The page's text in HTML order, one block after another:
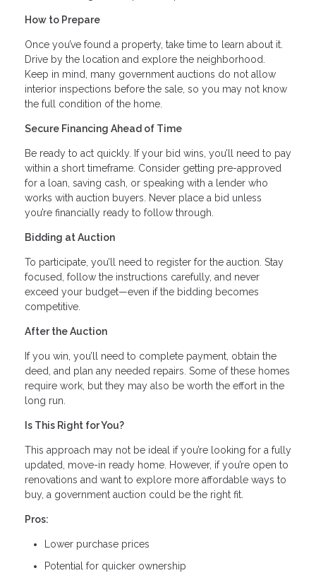
How to Prepare
Once you’ve found a property, take time to learn about it.
Drive by the location and explore the neighborhood.
Keep in mind, many government auctions do not allow
interior inspections before the sale, so you may not know
the full condition of the home.
Secure Financing Ahead of Time
Be ready to act quickly. If your bid wins, you’ll need to pay
within a short timeframe. Consider getting pre-approved
for a loan, saving cash, or speaking with a lender who
works with auction buyers. Never place a bid unless
you’re financially ready to follow through.
Bidding at Auction
To participate, you’ll need to register for the auction. Stay
focused, follow the instructions carefully, and never
exceed your budget—even if the bidding becomes
competitive.
After the Auction
If you win, you’ll need to complete payment, obtain the
deed, and plan any needed repairs. Some of these homes
require work, but they may also be worth the effort in the
long run.
Is This Right for You?
This approach may not be ideal if you’re looking for a fully
updated, move-in ready home. However, if you’re open to
renovations and want to explore more affordable ways to
buy, a government auction could be the right fit.
Pros:
Lower purchase prices
Potential for quicker ownership